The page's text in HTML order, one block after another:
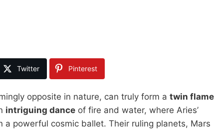
Twitter Pinterest
opposite in nature, can truly form a twin flame
intriguing dance of fire and water, where Aries’
a powerful cosmic ballet. Their ruling planets, Mars